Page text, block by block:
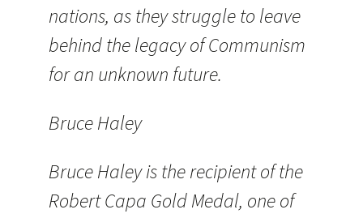
nations, as they struggle to leave
behind the legacy of Communism
for an unknown future.
Bruce Haley
Bruce Haley is the recipient of the
Robert Capa Gold Medal, one of